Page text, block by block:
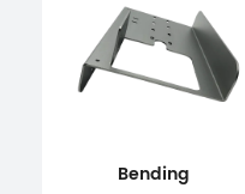
Bending